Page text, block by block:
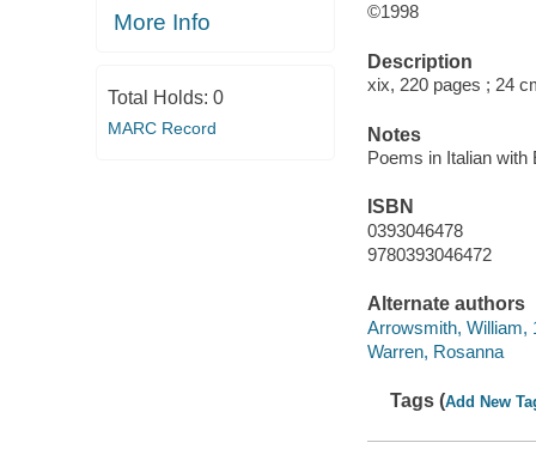
More Info
Total Holds: 0
MARC Record
©1998
Description
xix, 220 pages ; 24
Notes
Poems in Italian with
ISBN
0393046478
9780393046472
Alternate authors
Arrowsmith, William,
Warren, Rosanna
Tags (Add New